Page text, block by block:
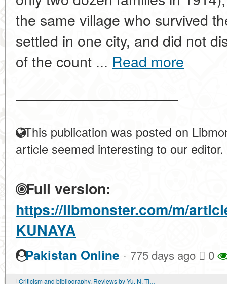
the same village who survived
settled in one city, and did not
of the count ... Read more
This publication was posted on
article seemed interesting to our editor.
Full version:
https://libmonster.com/m/
KUNAYA
Pakistan Online · 775 days ago 0
Criticism and bibliography. Reviews by Yu. N. TIKHONOV. THE AFGHAN WAR OF THE THIRD REICH. NKVD VS ABWEHR